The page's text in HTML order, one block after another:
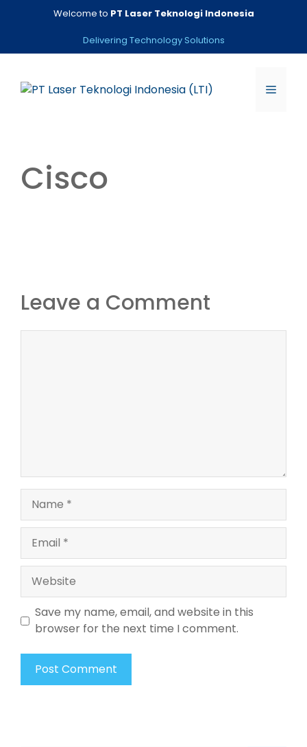
Welcome to PT Laser Teknologi Indonesia
Delivering Technology Solutions
Menu
Cisco
Leave a Comment
Website
Save my name, email, and website in this
browser for the next time I comment.